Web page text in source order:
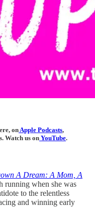
on Apple Podcasts,
. Watch us on YouTube.
A Dream: A Mom, A
running when she was
to the relentless
and winning early